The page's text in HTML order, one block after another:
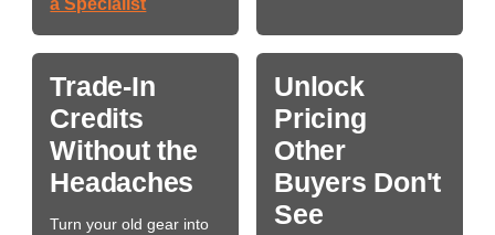
a Specialist
Trade-In
Credits
Without the
Headaches
Turn your old gear into
Unlock
Pricing
Other
Buyers Don't
See